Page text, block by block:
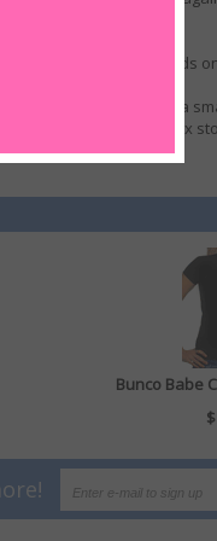
press. No refunds on
a syringe will give you a
to the glue on hot-fix
Bunco Babe